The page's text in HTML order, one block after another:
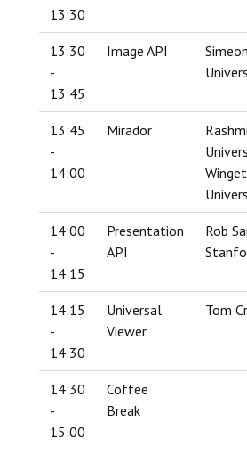
13:30
13:30
-
13:45
Image API
13:45
-
14:00
Mirador
14:00
-
14:15
Presentation
API
Rob
14:15
-
14:30
Universal
Viewer
Tom
14:30
-
15:00
Coffee
Break